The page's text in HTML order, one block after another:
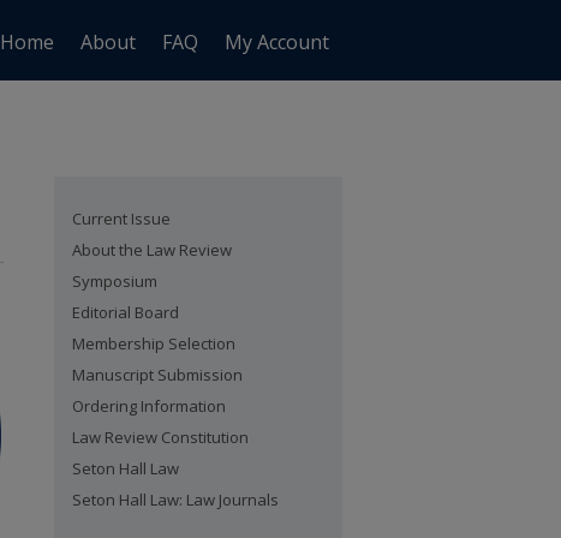
Home About FAQ My Account
Current Issue
About the Law Review
Symposium
Editorial Board
Membership Selection
Manuscript Submission
Ordering Information
Law Review Constitution
Seton Hall Law
Seton Hall Law: Law Journals